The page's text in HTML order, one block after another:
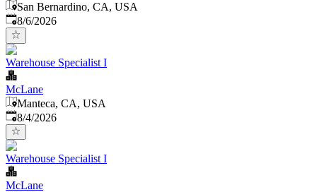
San Bernardino, CA, USA
Published
8/6/2026
Warehouse Specialist I
McLane
Manteca, CA, USA
Published
8/4/2026
Warehouse Specialist I
McLane